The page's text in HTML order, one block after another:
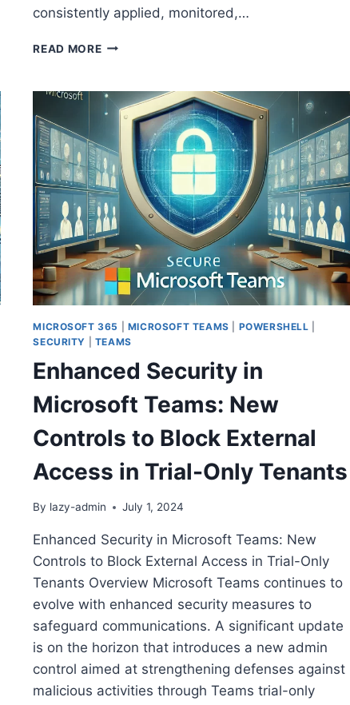
consistently applied, monitored,…
READ MORESTRENGTHENING
MANAGED
CUSTOMERS
MICROSOFT
365
LIGHTHOUSE
MICROSOFT 365 MICROSOFT TEAMS POWERSHELL
SECURITY
TEAMS
Enhanced Security in
Microsoft Teams: New
Controls to Block External
Access in Trial-Only Tenants
By lazy-admin July 1, 2024
Enhanced Security in Microsoft Teams: New
Controls to Block External Access in Trial-Only
Tenants Overview Microsoft Teams continues to
evolve with enhanced security measures to
safeguard communications. A significant update
is on the horizon that introduces a new admin
control aimed at strengthening defenses against
malicious activities through Teams trial-only